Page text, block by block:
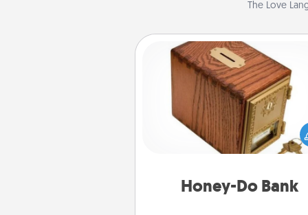
The Love
Honey-Do Bank
Honey-Do Bank
Acts of Service got you
Designate a "Honey-Do" Bank in
home and ask your spouse to
suggestions. Every so often,
him or